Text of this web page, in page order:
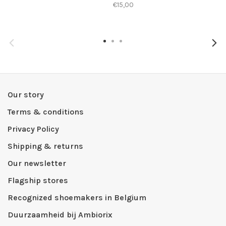
€15,00
Our story
Terms & conditions
Privacy Policy
Shipping & returns
Our newsletter
Flagship stores
Recognized shoemakers in Belgium
Duurzaamheid bij Ambiorix